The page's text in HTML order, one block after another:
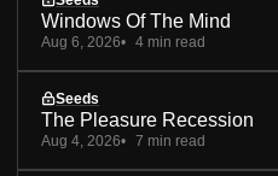
Windows Of The Mind
Aug 6, 2026 4 min read
Seeds
The Pleasure Recession
Aug 4, 2026 7 min read